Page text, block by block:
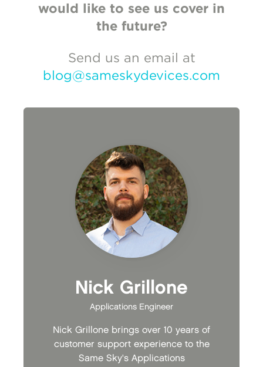
would like to see us cover in
the future?
Send us an email at
blog@sameskydevices.com
Nick Grillone
Applications Engineer
Nick Grillone brings over 10 years of
customer support experience to the
Same Sky's Applications